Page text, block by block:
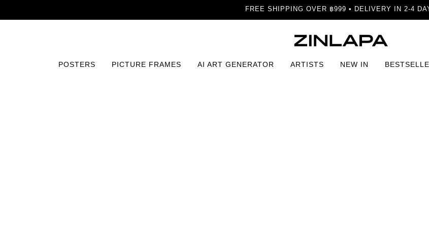
FREE SHIPPING OVER ฿999 • DELIVERY IN 2-4
POSTERS PICTURE FRAMES AI ART GENERATOR ARTISTS NEW IN